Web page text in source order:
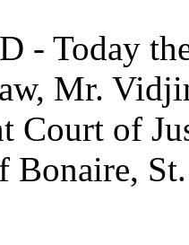
- Today
Mr.
Court of
Bonaire,